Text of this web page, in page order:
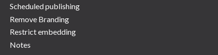
Scheduled publishing
Remove Branding
Restrict embedding
Notes